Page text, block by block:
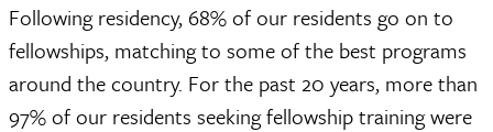
Following residency, 68% of our residents go on to
fellowships, matching to some of the best programs
around the country. For the past 20 years, more than
97% of our residents seeking fellowship training were